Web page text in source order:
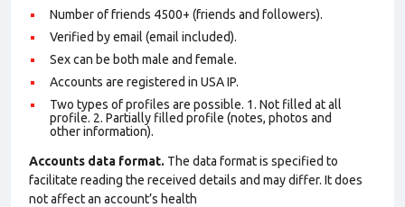
Number of friends 4500+ (friends and followers).
Verified by email (email included).
Sex can be both male and female.
Accounts are registered in USA IP.
Two types of profiles are possible. 1. Not filled at all
profile. 2. Partially filled profile (notes, photos and
other information).
Accounts data format. The data format is specified to
facilitate reading the received details and may differ. It does
not affect an account’s health